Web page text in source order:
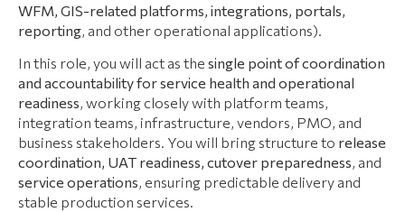
WFM, GIS-related platforms, integrations, portals,
reporting, and other operational applications).
In this role, you will act as the single point of coordination
and accountability for service health and operational
readiness, working closely with platform teams,
integration teams, infrastructure, vendors, PMO, and
business stakeholders. You will bring structure to release
coordination, UAT readiness, cutover preparedness, and
service operations, ensuring predictable delivery and
stable production services.